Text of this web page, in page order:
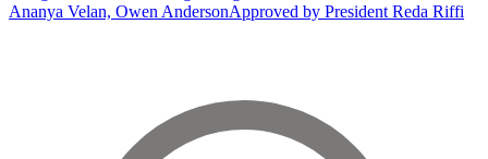
Ananya Velan, Owen AndersonApproved by President Reda Riffi